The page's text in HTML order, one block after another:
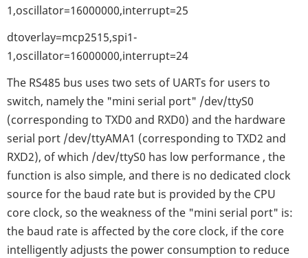
1,oscillator=16000000,interrupt=25
dtoverlay=mcp2515,spi1-
1,oscillator=16000000,interrupt=24
The RS485 bus uses two sets of UARTs for users to
switch, namely the "mini serial port" /dev/ttyS0
(corresponding to TXD0 and RXD0) and the hardware
serial port /dev/ttyAMA1 (corresponding to TXD2 and
RXD2), of which /dev/ttyS0 has low performance , the
function is also simple, and there is no dedicated clock
source for the baud rate but is provided by the CPU
core clock, so the weakness of the "mini serial port" is:
the baud rate is affected by the core clock, if the core
intelligently adjusts the power consumption to reduce